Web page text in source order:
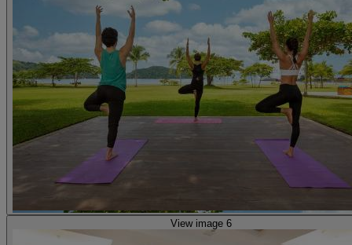
View image 6